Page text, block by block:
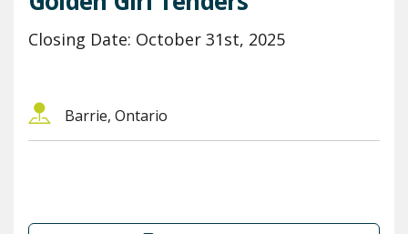
Closing Date: October 31st, 2025
Barrie, Ontario